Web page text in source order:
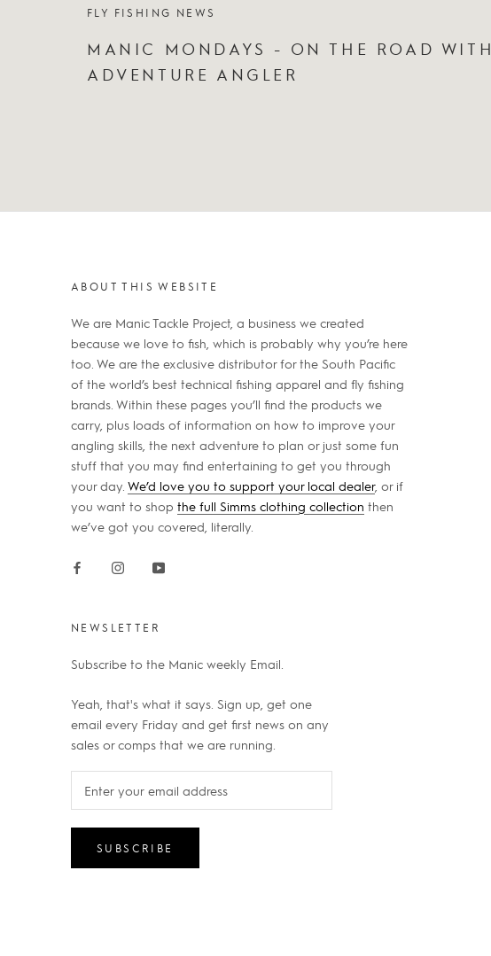
FLY FISHING NEWS
MANIC MONDAYS - ON THE ROAD WITH
ADVENTURE ANGLER
ABOUT THIS WEBSITE
We are Manic Tackle Project, a business we created
because we love to fish, which is probably why you’re here
too. We are the exclusive distributor for the South Pacific
of the world’s best technical fishing apparel and fly fishing
brands. Within these pages you’ll find the products we
carry, plus loads of information on how to improve your
angling skills, the next adventure to plan or just some fun
stuff that you may find entertaining to get you through
your day. We’d love you to support your local dealer, or if
you want to shop the full Simms clothing collection then
we’ve got you covered, literally.
NEWSLETTER
Subscribe to the Manic weekly Email.
Yeah, that's what it says. Sign up, get one
email every Friday and get first news on any
sales or comps that we are running.
SUBSCRIBE